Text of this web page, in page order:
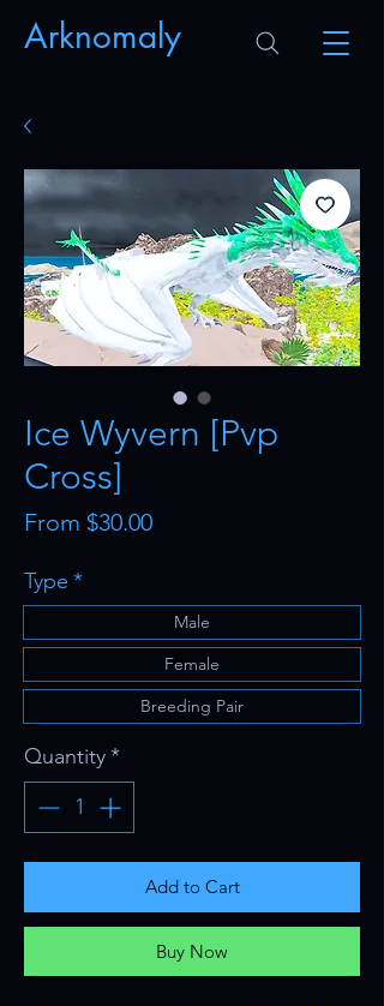
Arknomaly
Ice Wyvern [Pvp
Cross]
From $30.00Sale
Type *
Male
Female
Breeding Pair
Quantity*
Add to Cart
Buy Now